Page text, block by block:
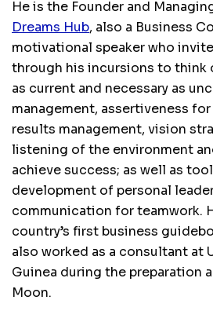
He is the Founder and
Dreams Hub, also a Business
motivational speaker who
through his incursions to think
as current and necessary as
management, assertiveness
results management, vision
listening of the environment
achieve success; as well as
development of personal
communication for teamwork.
country’s first business
also worked as a consultant at
Guinea during the preparation
Moon.